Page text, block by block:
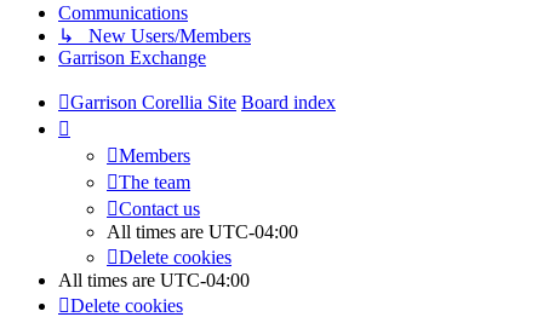
Communications
↳ New Users/Members
Garrison Exchange
Garrison Corellia Site Board index
Members
The team
Contact us
All times are UTC-04:00
Delete cookies
All times are UTC-04:00
Delete cookies